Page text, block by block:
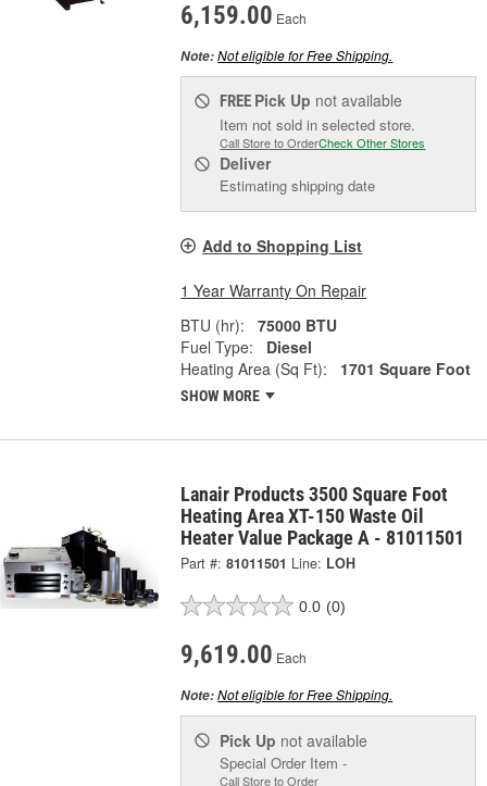
6,159.00 Each
Note:Not eligible for Free Shipping.
FREE Pick Up not available
Item not sold in selected store.
Call Store to OrderCheck Other Stores
Deliver
Estimating shipping date
Add to Shopping List
1 Year Warranty On Repair
BTU (hr):
75000 BTU
Fuel Type:
Diesel
Heating Area (Sq Ft):
1701 Square Foot
SHOW MORE
Lanair Products 3500 Square Foot
Heating Area XT-150 Waste Oil
Heater Value Package A - 81011501
Part #: 81011501 Line: LOH
0.0 (0)
9,619.00 Each
Note:Not eligible for Free Shipping.
Pick Up not available
Special Order Item -
Call Store to Order